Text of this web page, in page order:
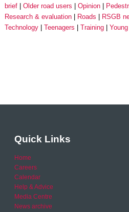
brief
Older road users Opinion
Research & evaluation
Roads RSGB
Technology
Teenagers Training
Quick Links
Home
Careers
Calendar
Help & Advice
Media Centre
News archive